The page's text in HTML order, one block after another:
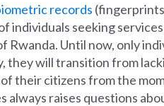
records
individuals seeking
Until now, only
they will transition from
their citizens from the
raises questions